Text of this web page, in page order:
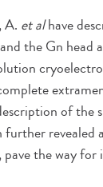
A. et alhave
the Gn head
of the
further
the way